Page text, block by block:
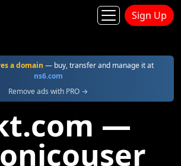
Sign Up
a domain — buy, transfer and manage it at
ns6.com
Remove ads with PRO →
—